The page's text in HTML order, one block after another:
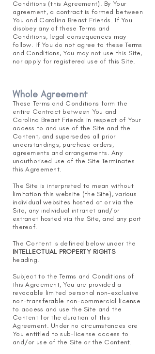
Conditions (this Agreement). By Your
agreement, a contract is formed between
You and Carolina Breast Friends. If You
disobey any of these Terms and
Conditions, legal consequences may
follow. If You do not agree to these Terms
and Conditions, You may not use this Site,
nor apply for registered use of this Site.
Whole Agreement
These Terms and Conditions form the
entire Contract between You and
Carolina Breast Friends in respect of Your
access to and use of the Site and the
Content, and supersedes all prior
understandings, purchase orders,
agreements and arrangements. Any
unauthorised use of the Site Terminates
this Agreement.
The Site is interpreted to mean without
limitation this website (the Site), various
individual websites hosted at or via the
Site, any individual intranet and/or
extranet hosted via the Site, and any part
thereof.
The Content is defined below under the
INTELLECTUAL PROPERTY RIGHTS
heading.
Subject to the Terms and Conditions of
this Agreement, You are provided a
revocable limited personal non-exclusive
non-transferable non-commercial license
to access and use the Site and the
Content for the duration of this
Agreement. Under no circumstances are
You entitled to sub-license access to
and/or use of the Site or the Content.